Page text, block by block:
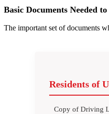
Basic Documents Needed
The important set of documents
Residents of
Copy of Driving